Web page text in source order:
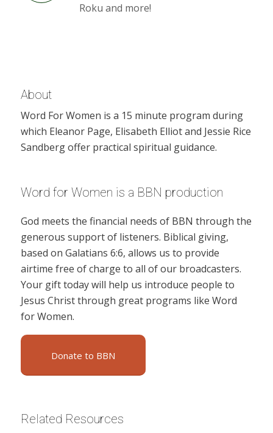
Roku and more!
About
Word For Women is a 15 minute program during
which Eleanor Page, Elisabeth Elliot and Jessie Rice
Sandberg offer practical spiritual guidance.
Word for Women is a BBN production
God meets the financial needs of BBN through the
generous support of listeners. Biblical giving,
based on Galatians 6:6, allows us to provide
airtime free of charge to all of our broadcasters.
Your gift today will help us introduce people to
Jesus Christ through great programs like Word
for Women.
Donate to BBN
Related Resources